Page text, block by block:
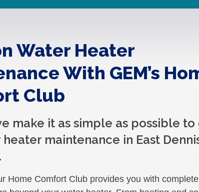
Water Heater
With GEM’s
Club
make it as simple as possible
maintenance in East
Home Comfort Club provides you with complete